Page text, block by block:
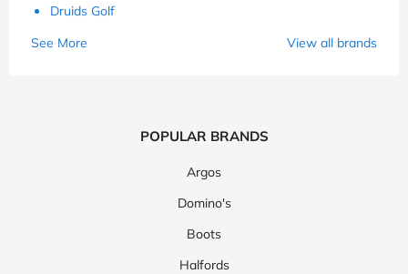
Druids Golf
See More
View all brands
POPULAR BRANDS
Argos
Domino's
Boots
Halfords